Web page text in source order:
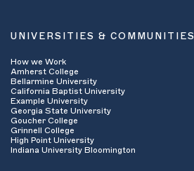
UNIVERSITIES & COMMUNITIES
How we Work
Amherst College
Bellarmine University
California Baptist University
Example University
Georgia State University
Goucher College
Grinnell College
High Point University
Indiana University Bloomington